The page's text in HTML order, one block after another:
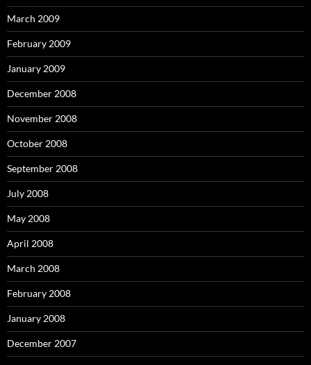
March 2009
February 2009
January 2009
December 2008
November 2008
October 2008
September 2008
July 2008
May 2008
April 2008
March 2008
February 2008
January 2008
December 2007